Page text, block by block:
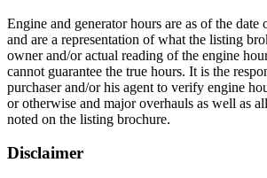
Engine and generator hours are as of the
and are a representation of what the listing
owner and/or actual reading of the engine
cannot guarantee the true hours. It is the
purchaser and/or his agent to verify engine
or otherwise and major overhauls as well as
noted on the listing brochure.
Disclaimer